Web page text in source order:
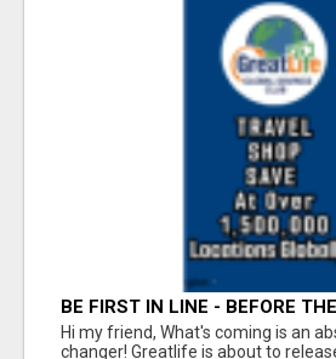
BE FIRST IN LINE - BEFORE
LAUNCH OR - MLM SHAKE-UP
RELAUNCH COMING!
Hi my friend, What's coming is an
changer! Greatlife is about to